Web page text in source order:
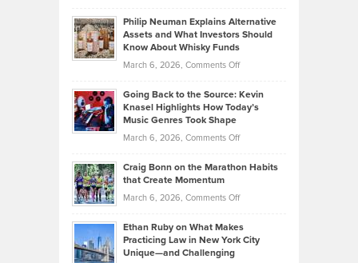
Lower
2026
Casella:
The
Behind
Tenant-
Property
Philip Neuman Explains Alternative
Assets and What Investors Should
Know About Whisky Funds
March 6, 2026, Comments Offon
Neuman
Explains
Assets
Know
About
Going Back to the Source: Kevin
Knasel Highlights How Today’s
Music Genres Took Shape
March 6, 2026, Comments Offon
Back
the
Kevin
Knasel
Craig Bonn on the Marathon Habits
that Create Momentum
March 6, 2026, Comments Offon
Bonn
on
Ethan Ruby on What Makes
Practicing Law in New York City
Unique—and Challenging